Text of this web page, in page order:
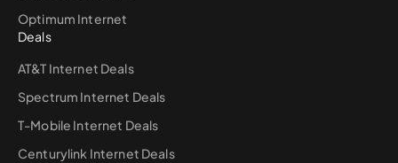
Optimum Internet
Deals
AT&T Internet Deals
Spectrum Internet Deals
T-Mobile Internet Deals
Centurylink Internet Deals